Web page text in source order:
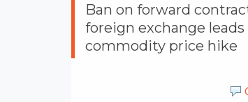
Ban on forward
foreign exchange leads
commodity price hike